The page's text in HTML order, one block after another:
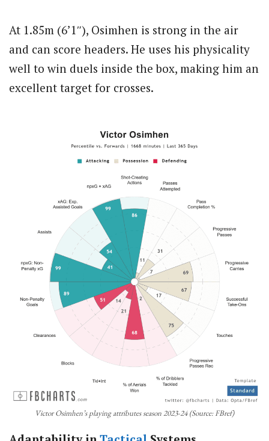
At 1.85m (6’1″), Osimhen is strong in the air
and can score headers. He uses his physicality
well to win duels inside the box, making him an
excellent target for crosses.
Victor Osimhen’s playing attributes season 2023-24 (Source: FBref)